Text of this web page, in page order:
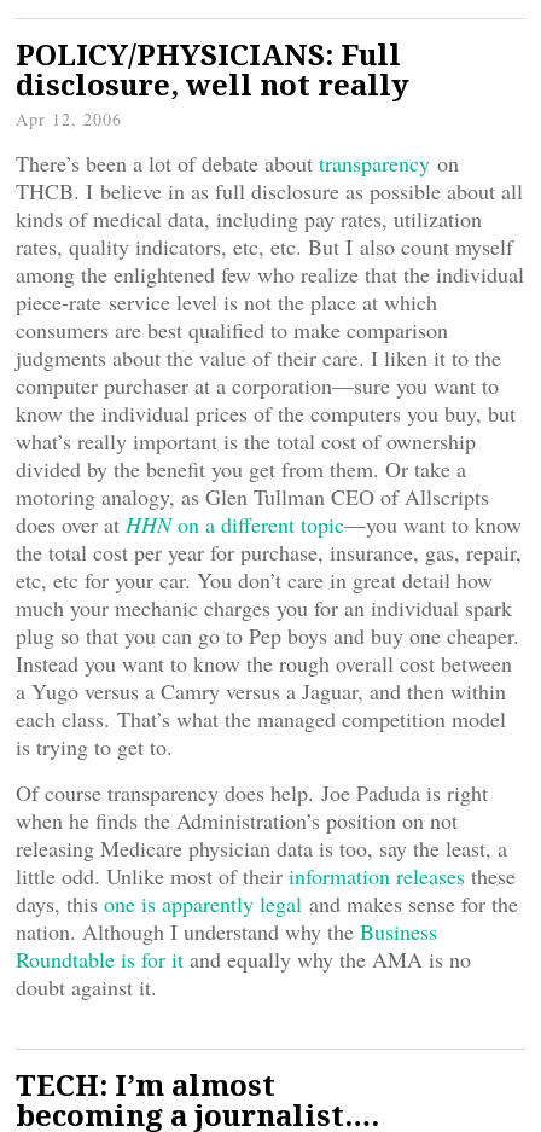
POLICY/PHYSICIANS: Full
disclosure, well not really
Apr 12, 2006
There’s been a lot of debate about transparency on
THCB. I believe in as full disclosure as possible about all
kinds of medical data, including pay rates, utilization
rates, quality indicators, etc, etc. But I also count myself
among the enlightened few who realize that the individual
piece-rate service level is not the place at which
consumers are best qualified to make comparison
judgments about the value of their care. I liken it to the
computer purchaser at a corporation—sure you want to
know the individual prices of the computers you buy, but
what’s really important is the total cost of ownership
divided by the benefit you get from them. Or take a
motoring analogy, as Glen Tullman CEO of Allscripts
does over at HHNon a different topic—you want to know
the total cost per year for purchase, insurance, gas, repair,
etc, etc for your car. You don’t care in great detail how
much your mechanic charges you for an individual spark
plug so that you can go to Pep boys and buy one cheaper.
Instead you want to know the rough overall cost between
a Yugo versus a Camry versus a Jaguar, and then within
each class. That’s what the managed competition model
is trying to get to.
Of course transparency does help. Joe Paduda is right
when he finds the Administration’s position on not
releasing Medicare physician data is too, say the least, a
little odd. Unlike most of their information releases these
days, this one is apparently legal and makes sense for the
nation. Although I understand why the Business
Roundtable is for it and equally why the AMA is no
doubt against it.
TECH: I’m almost
becoming a journalist….